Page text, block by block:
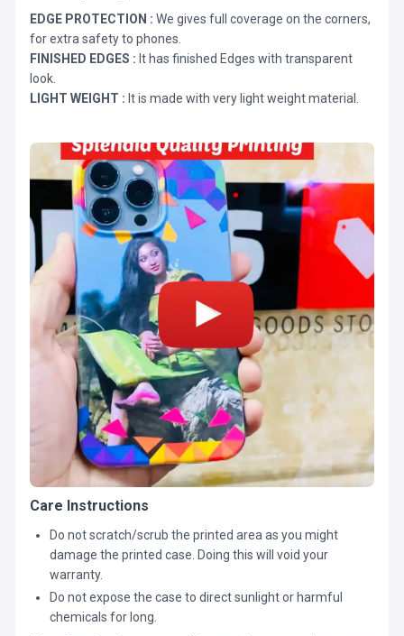
EDGE PROTECTION : We gives full coverage on the corners,
for extra safety to phones.
FINISHED EDGES : It has finished Edges with transparent
look.
LIGHT WEIGHT : It is made with very light weight material.
Care Instructions
Do not scratch/scrub the printed area as you might
damage the printed case. Doing this will void your
warranty.
Do not expose the case to direct sunlight or harmful
chemicals for long.